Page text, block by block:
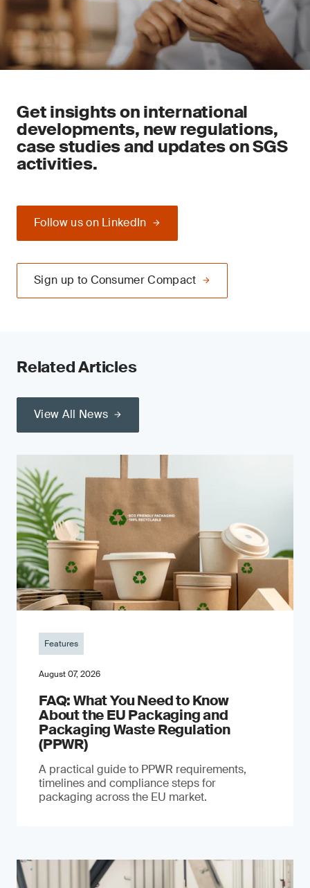
Get insights on international
developments, new regulations,
case studies and updates on SGS
activities.
Follow us on LinkedIn
Sign up to Consumer Compact
Related Articles
View All News
Features
August 07, 2026
FAQ: What You Need to Know
About the EU Packaging and
Packaging Waste Regulation
(PPWR)
A practical guide to PPWR requirements,
timelines and compliance steps for
packaging across the EU market.